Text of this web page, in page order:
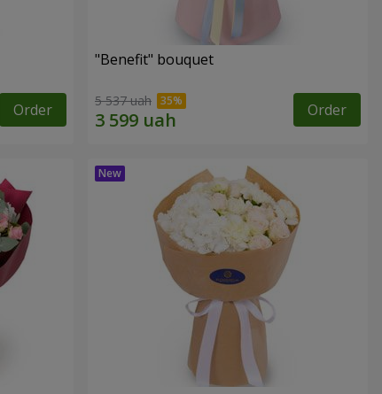
Order
"Benefit" bouquet
5 537 uah Order